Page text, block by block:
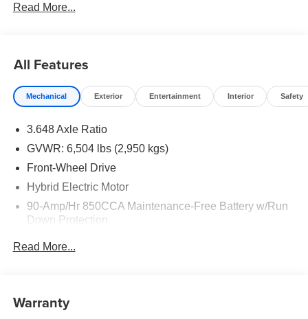
Speed Automatic 1.6L I4 DGI Hybrid Turbocharged DOHC
qualified buyers who finance through Kia Finance
America. 506. Exp. 08/31/2026
Read More...
All Features
Mechanical Exterior Entertainment Interior Safety
3.648 Axle Ratio
GVWR: 6,504 lbs (2,950 kgs)
Front-Wheel Drive
Hybrid Electric Motor
90-Amp/Hr 850CCA Maintenance-Free Battery w/Run
Down Protection
Electric Power-Assist Speed-Sensing Steering
Read More...
Warranty